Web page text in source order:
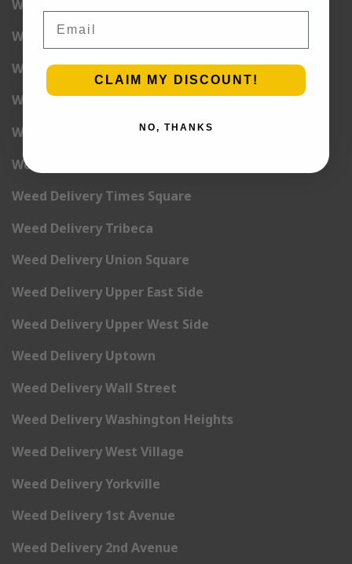
Weed Delivery NoLita
Weed Delivery Pete Cooper Village
Weed Delivery Randall’s Island
Weed Delivery Rockefeller Center
Weed Delivery Soho
Weed Delivery Stuyvesant Town
Weed Delivery Times Square
Weed Delivery Tribeca
Weed Delivery Union Square
Weed Delivery Upper East Side
Weed Delivery Upper West Side
Weed Delivery Uptown
Weed Delivery Wall Street
Weed Delivery Washington Heights
Weed Delivery West Village
Weed Delivery Yorkville
Weed Delivery 1st Avenue
Weed Delivery 2nd Avenue
CLAIM MY DISCOUNT!
NO, THANKS